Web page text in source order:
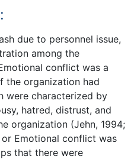
due to personnel issue,
among the
conflict was a
the organization had
were characterized by
hatred, distrust, and
organization (Jehn, 1994;
Emotional conflict was
that there were